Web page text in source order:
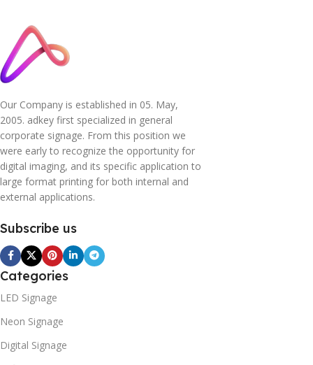
Our Company is established in 05. May,
2005. adkey first specialized in general
corporate signage. From this position we
were early to recognize the opportunity for
digital imaging, and its specific application to
large format printing for both internal and
external applications.
Subscribe us
Categories
LED Signage
Neon Signage
Digital Signage